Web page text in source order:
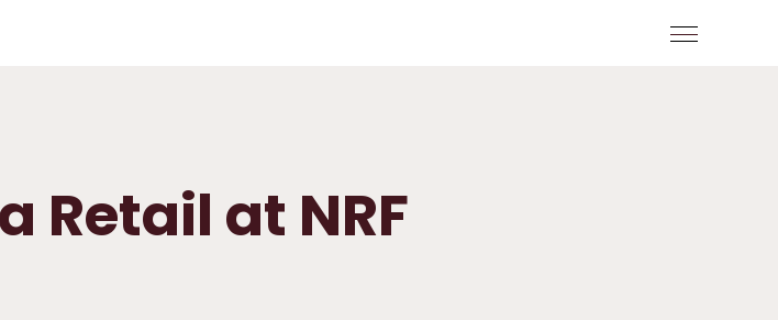
Retail at NRF